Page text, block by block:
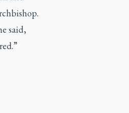
said,